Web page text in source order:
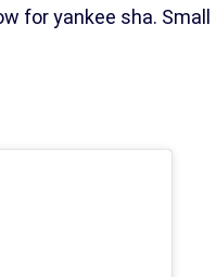
for yankee sha.